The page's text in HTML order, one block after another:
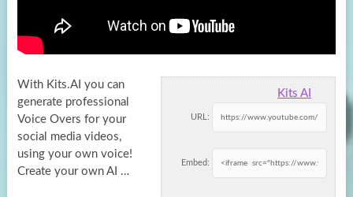
Kits AI
URL:
Embed:
With Kits.AI you can
generate professional
Voice Overs for your
social media videos,
using your own voice!
Create your own AI …